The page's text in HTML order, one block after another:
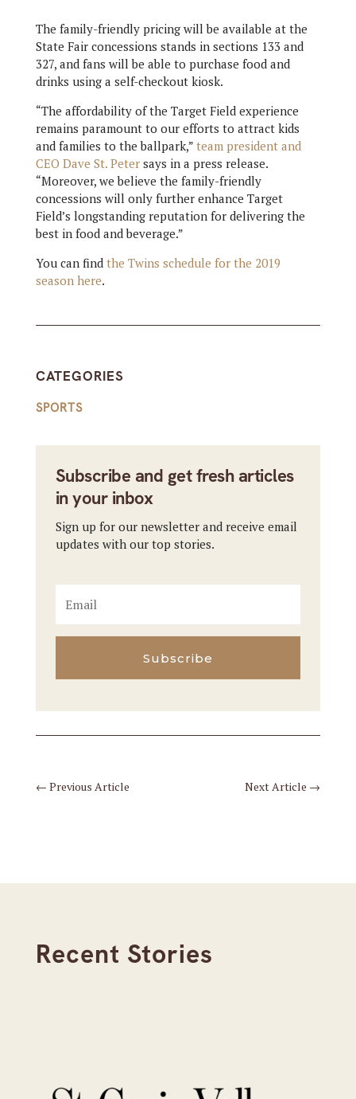
The family-friendly pricing will be available at the
State Fair concessions stands in sections 133 and
327, and fans will be able to purchase food and
drinks using a self-checkout kiosk.
“The affordability of the Target Field experience
remains paramount to our efforts to attract kids
and families to the ballpark,” team president and
CEO Dave St. Petersays in a press release.
“Moreover, we believe the family-friendly
concessions will only further enhance Target
Field’s longstanding reputation for delivering the
best in food and beverage.”
You can find the Twins schedule for the 2019
season here.
CATEGORIES
SPORTS
Subscribe and get fresh articles
in your inbox
Sign up for our newsletter and receive email
updates with our top stories.
Subscribe
← Previous Article Next Article →
Recent Stories